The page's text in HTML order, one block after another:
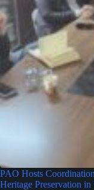
PAO Hosts
Heritage Preservation